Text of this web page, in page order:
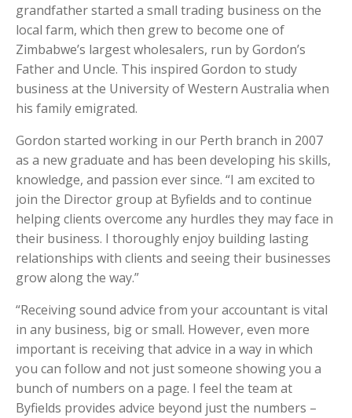
grandfather started a small trading business on the
local farm, which then grew to become one of
Zimbabwe’s largest wholesalers, run by Gordon’s
Father and Uncle. This inspired Gordon to study
business at the University of Western Australia when
his family emigrated.
Gordon started working in our Perth branch in 2007
as a new graduate and has been developing his skills,
knowledge, and passion ever since. “I am excited to
join the Director group at Byfields and to continue
helping clients overcome any hurdles they may face in
their business. I thoroughly enjoy building lasting
relationships with clients and seeing their businesses
grow along the way.”
“Receiving sound advice from your accountant is vital
in any business, big or small. However, even more
important is receiving that advice in a way in which
you can follow and not just someone showing you a
bunch of numbers on a page. I feel the team at
Byfields provides advice beyond just the numbers –